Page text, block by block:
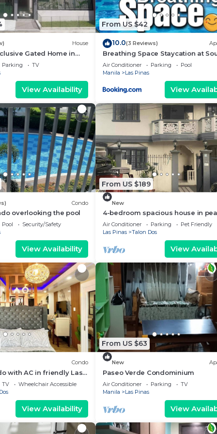
House
Gated Home in
Parking
TV
View Availability
From US $42
10.0(3 Reviews)
Breathing Space Staycation at
Residences Las Piñas City 1BR
Air Conditioner Parking
Pool
Manila
Las Pinas
View
Condo
overlooking the pool
Pool
Security/Safety
View Availability
From US $189
New
4-bedroom spacious house in
Las Piñas with cool AC breeze
Air Conditioner Parking
Pet Friendly
Las Pinas
Talon Dos
View
Condo
with AC in friendly Las
TV
Wheelchair Accessible
View Availability
From US $63
New
Paseo Verde Condominium
Air Conditioner Parking
TV
Manila
Las Pinas
View